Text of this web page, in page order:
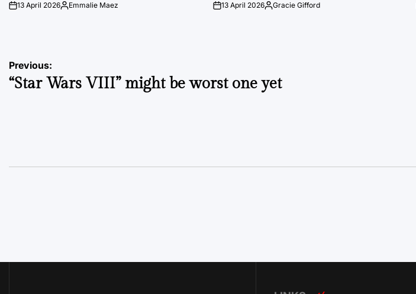
on13 April 2026Posted
Emmalie Maez on13 April 2026Posted
Gracie Gifford
Post
navigation
Previous:
“Star Wars VIII” might be worst one yet